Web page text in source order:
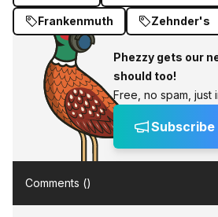
Frankenmuth Zehnder's
Phezzy gets our
should too!
Free, no spam, just
Subscribe
Comments ()